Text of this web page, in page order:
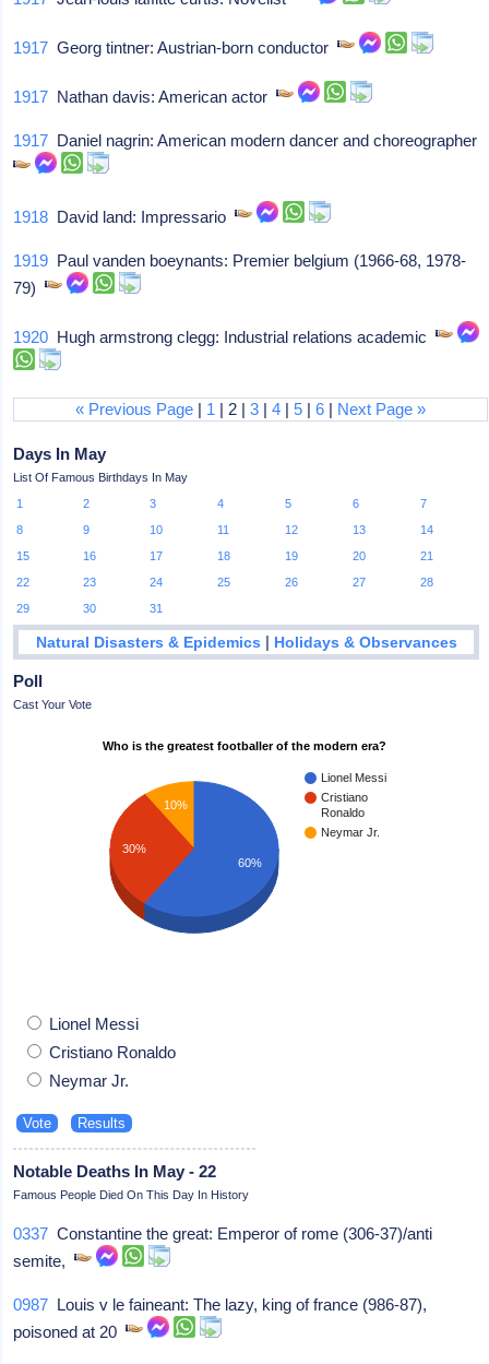
1917 Georg tintner: Austrian-born conductor
1917 Nathan davis: American actor
1917 Daniel nagrin: American modern dancer and choreographer
1918 David land: Impressario
1919 Paul vanden boeynants: Premier belgium (1966-68, 1978-
79)
1920 Hugh armstrong clegg: Industrial relations academic
« Previous Page | 1 | 2 |3 |4 |5 |6 | Next Page »
Days In May
List Of Famous Birthdays In May
1
2 3 4 5 6
7
8
9 10 11 12 13
14
15
16 17 18 19 20
21
22
23 24 25 26 27
28
29
30 31
Natural Disasters & Epidemics | Holidays & Observances
Poll
Cast Your Vote
Who is the greatest footballer of the modern era?
Lionel Messi
Cristiano
Ronaldo
Neymar Jr.
10%
30%
60%
Lionel Messi
Cristiano Ronaldo
Neymar Jr.
Notable Deaths In May - 22
Famous People Died On This Day In History
0337 Constantine the great: Emperor of rome (306-37)/anti
semite,
0987 Louis v le faineant: The lazy, king of france (986-87),
poisoned at 20